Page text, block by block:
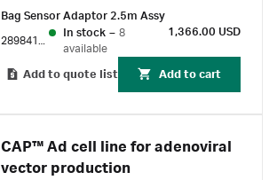
ReadyToProcess CBCU to the pHOPT or
DOOPTII sensor on the Cellbag bioreactor.
Bag Sensor Adaptor 2.5m Assy
In stock – 8
available
1,366.00 USD
Add to quote list Add to cart
CAP™ Ad cell line for adenoviral
vector production